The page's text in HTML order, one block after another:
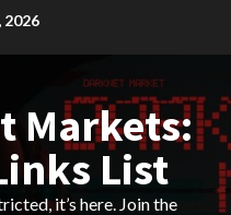
2026
Markets:
List
it’s here. Join the